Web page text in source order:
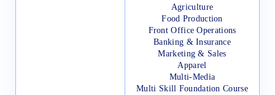
Agriculture
Food Production
Front Office Operations
Banking & Insurance
Marketing & Sales
Apparel
Multi-Media
Multi Skill Foundation Course